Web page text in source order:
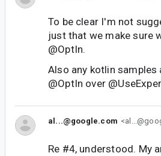
To be clear I'm not
just that we make sure
@OptIn.
Also any kotlin
@OptIn over
al...@google.com
Re #4, understood. My